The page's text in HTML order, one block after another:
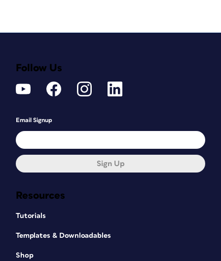
Resources
Tutorials
Templates & Downloadables
Shop
Follow Us
Email Signup
Sign Up